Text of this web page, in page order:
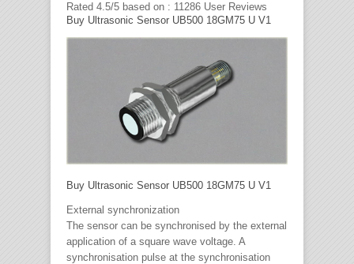
Rated 4.5/5 based on : 11286 User Reviews
Buy Ultrasonic Sensor UB500 18GM75 U V1
Buy Ultrasonic Sensor UB500 18GM75 U V1
External synchronization
The sensor can be synchronised by the external
application of a square wave voltage. A
synchronisation pulse at the synchronisation